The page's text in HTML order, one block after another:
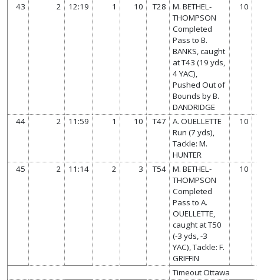
43 2 12:19 1 10 T28
M. BETHEL-
THOMPSON
Completed
Pass to B.
BANKS, caught
at T43 (19 yds,
4 YAC),
Pushed Out of
Bounds by B.
DANDRIDGE
10
44 2 11:59 1 10 T47
A. OUELLETTE
Run (7 yds),
Tackle: M.
HUNTER
10
45 2 11:14 2 3 T54
M. BETHEL-
THOMPSON
Completed
Pass to A.
OUELLETTE,
caught at T50
(-3 yds, -3
YAC), Tackle: F.
GRIFFIN
10
Timeout Ottawa